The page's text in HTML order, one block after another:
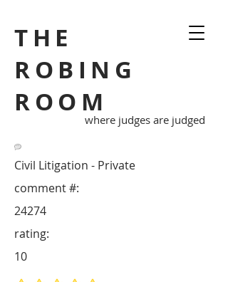
THE
ROBING
ROOM
where judges are judged
Civil Litigation - Private
24274
comment #:
rating:
10